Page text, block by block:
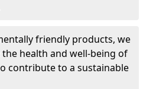
friendly products, we
health and well-being of
contribute to a sustainable